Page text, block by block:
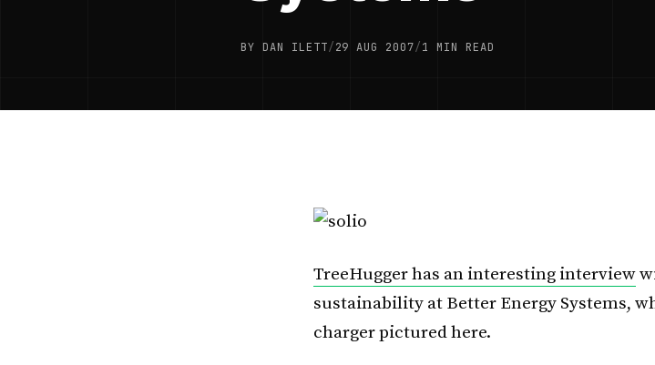
BY DAN ILETT/29 AUG 2007/1 MIN READ
TreeHugger has an interesting interview
sustainability at Better Energy Systems,
charger pictured here.